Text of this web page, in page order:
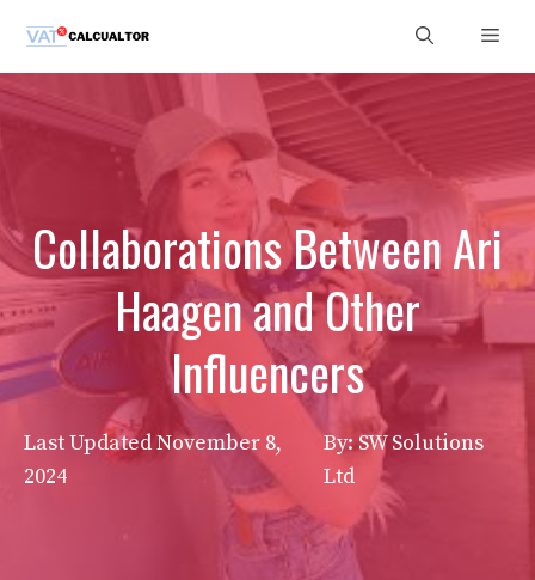
content
Collaborations Between Ari
Haagen and Other
Influencers
Last UpdatedNovember 8,
2024
By: SW Solutions
Ltd